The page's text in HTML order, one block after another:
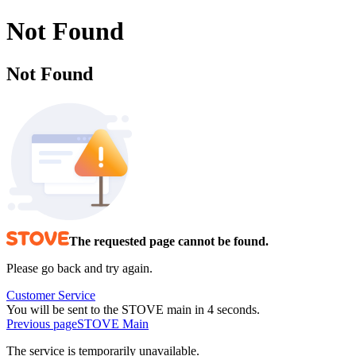
Not Found
Not Found
The requested page cannot be found.
Please go back and try again.
Customer Service
You will be sent to the STOVE main in 4 seconds.
Previous pageSTOVE Main
The service is temporarily unavailable.